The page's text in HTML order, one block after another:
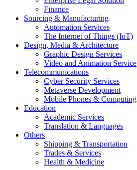
Finance
Sourcing & Manufacturing
Automation Services
The Internet of Things (IoT)
Design, Media & Architecture
Graphic Design Services
Video and Animation Service
Telecommunications
Cyber Security Services
Metaverse Development
Mobile Phones & Computing
Education
Academic Services
Translation & Languages
Others
Shipping & Transportation
Trades & Services
Health & Medicine